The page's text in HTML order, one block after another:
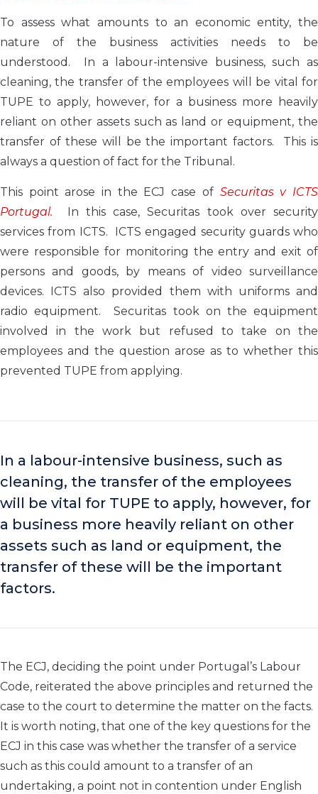
To assess what amounts to an economic entity, the
nature of the business activities needs to be
understood. In a labour-intensive business, such as
cleaning, the transfer of the employees will be vital for
TUPE to apply, however, for a business more heavily
reliant on other assets such as land or equipment, the
transfer of these will be the important factors. This is
always a question of fact for the Tribunal.
This point arose in the ECJ case of Securitas v ICTS
Portugal. In this case, Securitas took over security
services from ICTS. ICTS engaged security guards who
were responsible for monitoring the entry and exit of
persons and goods, by means of video surveillance
devices. ICTS also provided them with uniforms and
radio equipment. Securitas took on the equipment
involved in the work but refused to take on the
employees and the question arose as to whether this
prevented TUPE from applying.
In a labour-intensive business, such as
cleaning, the transfer of the employees
will be vital for TUPE to apply, however, for
a business more heavily reliant on other
assets such as land or equipment, the
transfer of these will be the important
factors.
The ECJ, deciding the point under Portugal’s Labour
Code, reiterated the above principles and returned the
case to the court to determine the matter on the facts.
It is worth noting, that one of the key questions for the
ECJ in this case was whether the transfer of a service
such as this could amount to a transfer of an
undertaking, a point not in contention under English